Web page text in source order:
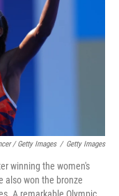
/ Getty Images / Getty Images
winning the women's
also won the bronze